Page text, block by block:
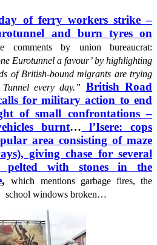
of ferry workers strike –
and burn tyres on
comments by union bureaucrat:
Eurotunnel a favour’ by highlighting
of British-bound migrants are trying
every day.” British Road
for military action to end
of small confrontations –
burnt… l’Isere: cops
area consisting of maze
giving chase for several
pelted with stones in the
,which mentions garbage fires, the
school windows broken…